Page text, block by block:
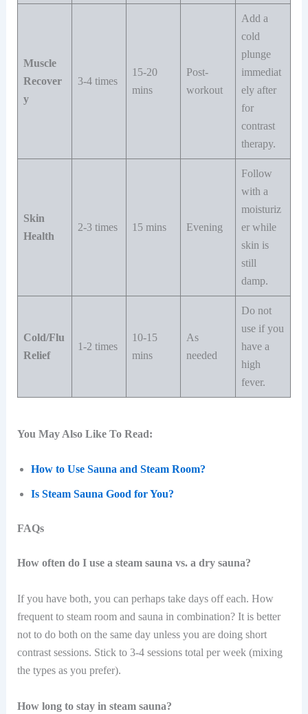
Muscle
Recover
y
3-4 times
15-20
mins
Post-
workout
Add a
cold
plunge
immediat
ely after
for
contrast
therapy.
Skin
Health
2-3 times 15 mins Evening
Follow
with a
moisturiz
er while
skin is
still
damp.
Cold/Flu
Relief
1-2 times
10-15
mins
As
needed
Do not
use if you
have a
high
fever.
You May Also Like To Read:
How to Use Sauna and Steam Room?
Is Steam Sauna Good for You?
FAQs
How often do I use a steam sauna vs. a dry sauna?
If you have both, you can perhaps take days off each. How
frequent to steam room and sauna in combination? It is better
not to do both on the same day unless you are doing short
contrast sessions. Stick to 3-4 sessions total per week (mixing
the types as you prefer).
How long to stay in steam sauna?